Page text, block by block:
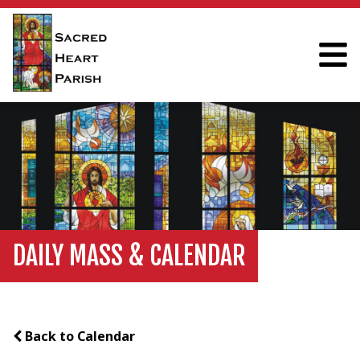
DAILY MASS & CALENDAR
Back to Calendar